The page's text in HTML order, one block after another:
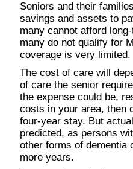
Seniors and their
savings and assets to
many cannot afford
many do not qualify for
coverage is very limited.
The cost of care will
of care the senior
the expense could be,
costs in your area, then
four-year stay. But
predicted, as persons
other forms of dementia
more years.